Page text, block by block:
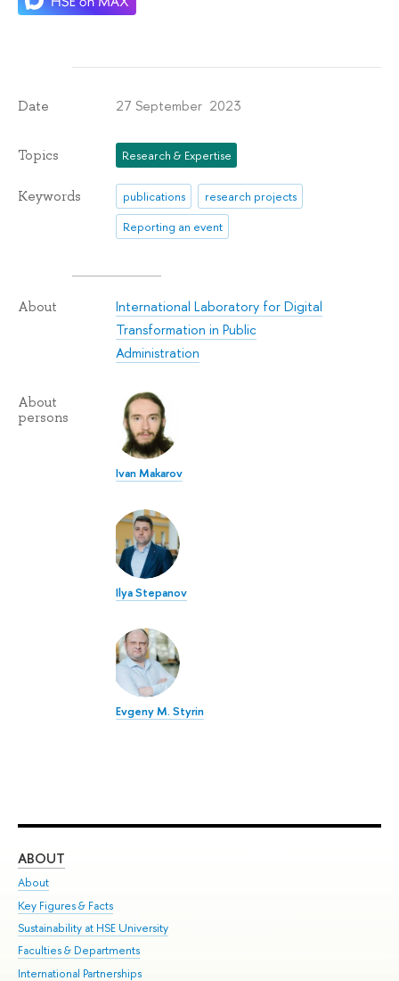
Date 27 September 2023
Topics Research & Expertise
Keywords publications
research projects
Reporting an event
About
International Laboratory for Digital
Transformation in Public
Administration
About
persons
Ivan Makarov
Ilya Stepanov
Evgeny M. Styrin
ABOUT
About
Key Figures & Facts
Sustainability at HSE University
Faculties & Departments
International Partnerships